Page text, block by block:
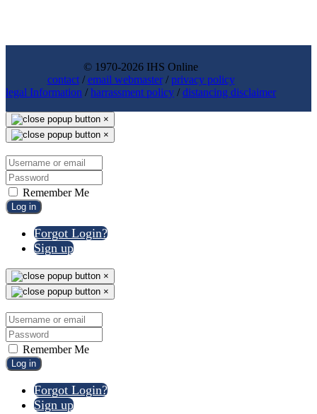
© 1970-2026 IHS Online
contact/email webmaster/privacy policy
legal Information /harrassment policy /distancing disclaimer
×
×
Remember Me
Log in
Forgot Login?
Sign up
×
×
Remember Me
Log in
Forgot Login?
Sign up